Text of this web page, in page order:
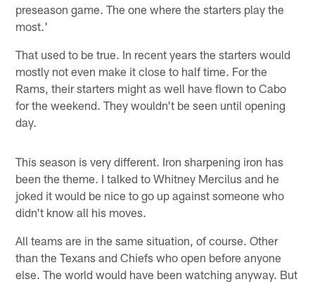
preseason game. The one where the starters play the
most.'
That used to be true. In recent years the starters would
mostly not even make it close to half time. For the
Rams, their starters might as well have flown to Cabo
for the weekend. They wouldn't be seen until opening
day.
This season is very different. Iron sharpening iron has
been the theme. I talked to Whitney Mercilus and he
joked it would be nice to go up against someone who
didn't know all his moves.
All teams are in the same situation, of course. Other
than the Texans and Chiefs who open before anyone
else. The world would have been watching anyway. But